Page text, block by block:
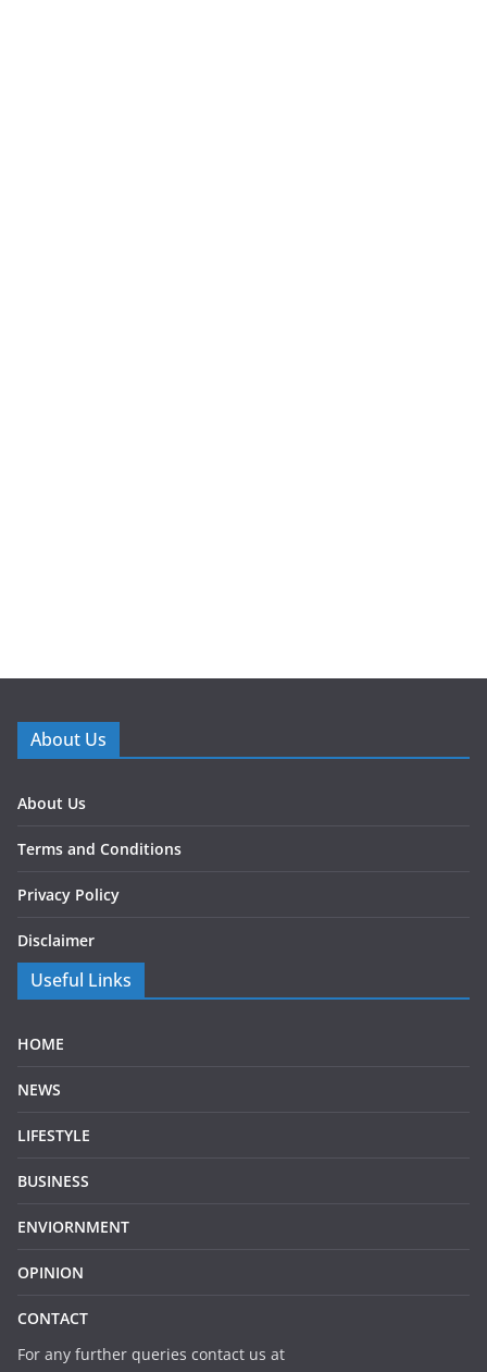
About Us
About Us
Terms and Conditions
Privacy Policy
Disclaimer
Useful Links
HOME
NEWS
LIFESTYLE
BUSINESS
ENVIORNMENT
OPINION
CONTACT
For any further queries contact us at